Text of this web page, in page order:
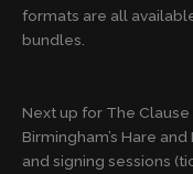
formats are all
bundles.
Next up for The
Birmingham’s Hare
and signing sessions